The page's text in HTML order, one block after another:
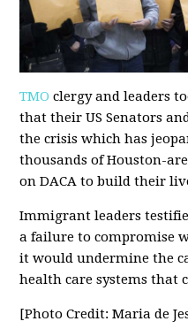
TMO clergy and leaders
that their US Senators
the crisis which has
thousands of Houston-
on DACA to build their
Immigrant leaders
a failure to compromise
it would undermine the
health care systems
[Photo Credit: Maria de